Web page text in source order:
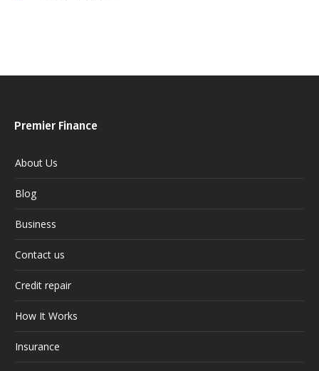
Premier Finance
About Us
Blog
Business
Contact us
Credit repair
How It Works
Insurance